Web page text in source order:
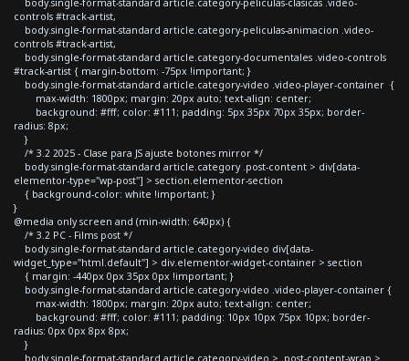
body.single-format-standard article.category-peliculas-clasicas .video-
controls #track-artist,
body.single-format-standard article.category-peliculas-animacion .video-
controls #track-artist,
body.single-format-standard article.category-documentales .video-controls
#track-artist { margin-bottom: -75px !important; }
body.single-format-standard article.category-video .video-player-container {
max-width: 1800px; margin: 20px auto; text-align: center;
background: #fff; color: #111; padding: 5px 35px 70px 35px; border-
radius: 8px;
}
/* 3.2 2025 - Clase para JS ajuste botones mirror */
body.single-format-standard article.category .post-content > div[data-
elementor-type="wp-post"] > section.elementor-section
{ background-color: white !important; }
}
@media only screen and (min-width: 640px) {
/* 3.2 PC - Films post */
body.single-format-standard article.category-video div[data-
widget_type="html.default"] > div.elementor-widget-container > section
{ margin: -440px 0px 35px 0px !important; }
body.single-format-standard article.category-video .video-player-container {
max-width: 1800px; margin: 20px auto; text-align: center;
background: #fff; color: #111; padding: 10px 10px 75px 10px; border-
radius: 0px 0px 8px 8px;
}
body.single-format-standard article.category-video > .post-content-wrap >